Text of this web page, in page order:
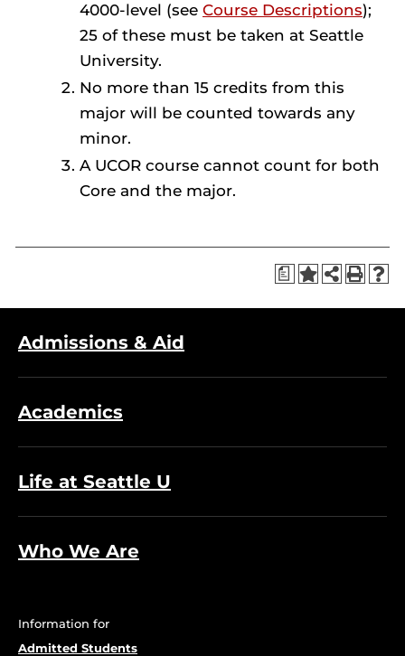
4000-level (see Course Descriptions);
25 of these must be taken at Seattle
University.
No more than 15 credits from this
major will be counted towards any
minor.
A UCOR course cannot count for both
Core and the major.
a
Admissions & Aid
Academics
Life at Seattle U
Who We Are
Information for
Admitted Students